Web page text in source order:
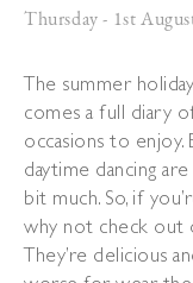
Thursday - 1st
The summer
comes a full diary
occasions to enjoy.
daytime dancing
bit much. So, if
why not check out
They’re delicious